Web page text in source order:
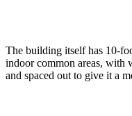
The building itself has 10-
indoor common areas, with
and spaced out to give it a